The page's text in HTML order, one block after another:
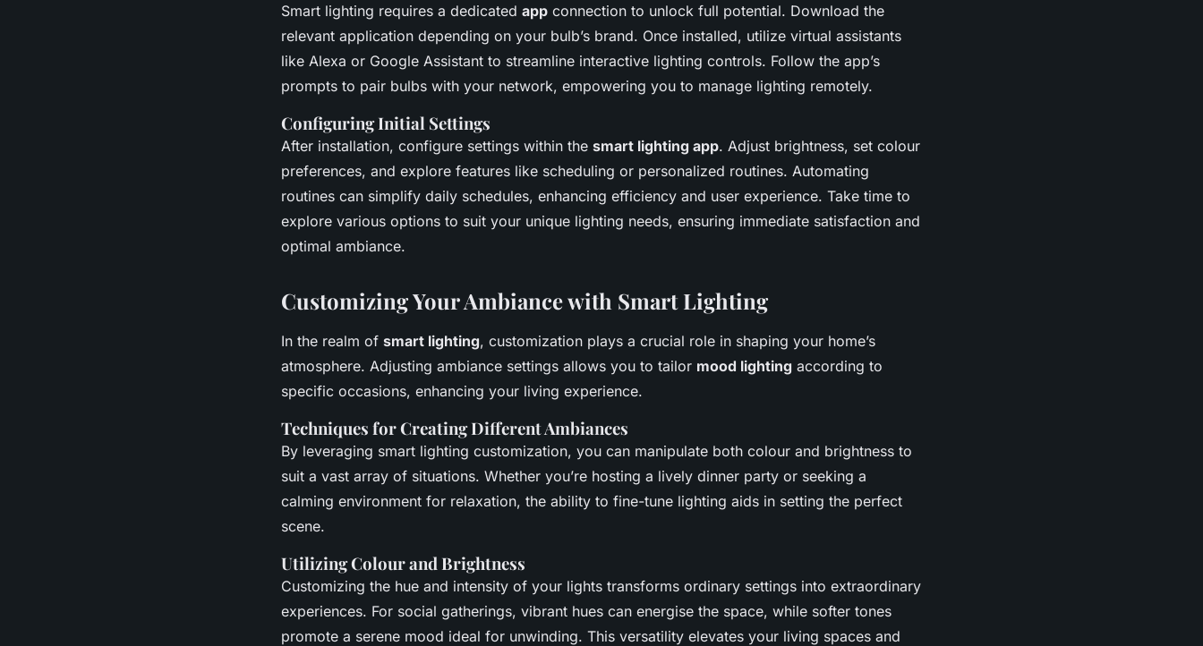
Smart lighting requires a dedicated app connection to unlock full potential. Download the
relevant application depending on your bulb’s brand. Once installed, utilize virtual assistants
like Alexa or Google Assistant to streamline interactive lighting controls. Follow the app’s
prompts to pair bulbs with your network, empowering you to manage lighting remotely.
Configuring Initial Settings
After installation, configure settings within the smart lighting app. Adjust brightness, set colour
preferences, and explore features like scheduling or personalized routines. Automating
routines can simplify daily schedules, enhancing efficiency and user experience. Take time to
explore various options to suit your unique lighting needs, ensuring immediate satisfaction and
optimal ambiance.
Customizing Your Ambiance with Smart Lighting
In the realm of smart lighting, customization plays a crucial role in shaping your home’s
atmosphere. Adjusting ambiance settings allows you to tailor mood lighting according to
specific occasions, enhancing your living experience.
Techniques for Creating Different Ambiances
By leveraging smart lighting customization, you can manipulate both colour and brightness to
suit a vast array of situations. Whether you’re hosting a lively dinner party or seeking a
calming environment for relaxation, the ability to fine-tune lighting aids in setting the perfect
scene.
Utilizing Colour and Brightness
Customizing the hue and intensity of your lights transforms ordinary settings into extraordinary
experiences. For social gatherings, vibrant hues can energise the space, while softer tones
promote a serene mood ideal for unwinding. This versatility elevates your living spaces and